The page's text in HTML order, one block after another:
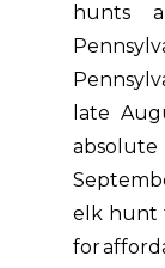
hunts
late
elk hunt
for